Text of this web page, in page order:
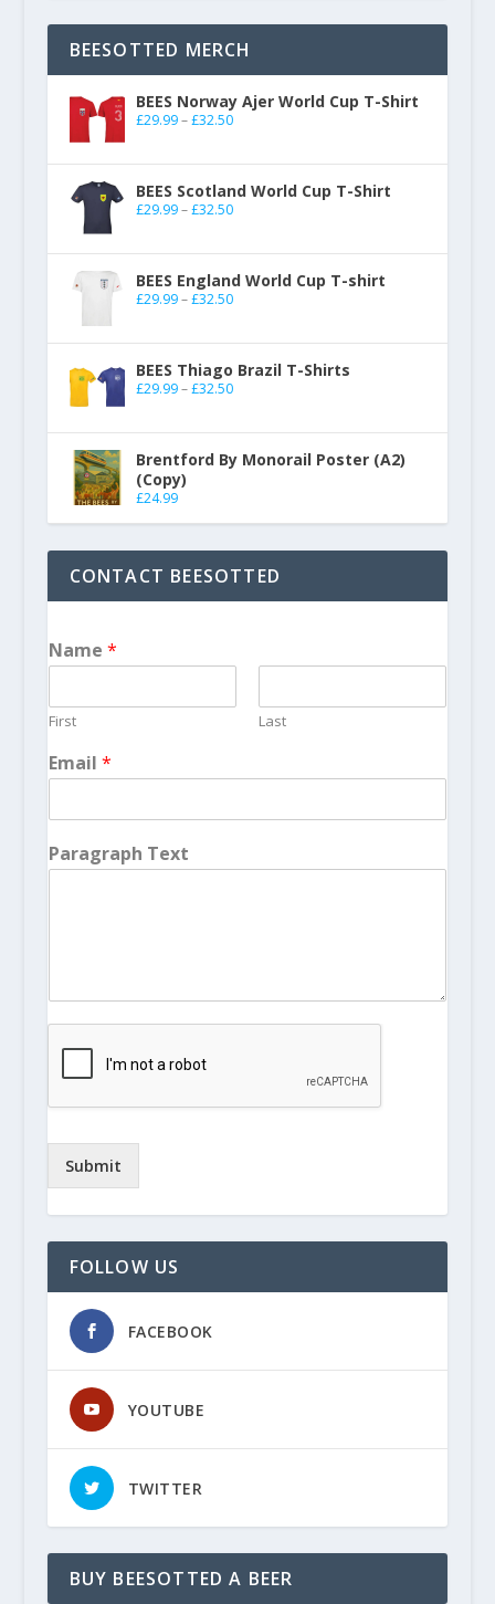
BEESOTTED MERCH
BEES Norway Ajer World Cup T-Shirt
£29.99 – £32.50
BEES Scotland World Cup T-Shirt
£29.99 – £32.50
BEES England World Cup T-shirt
£29.99 – £32.50
BEES Thiago Brazil T-Shirts
£29.99 – £32.50
Brentford By Monorail Poster (A2)
(Copy)
£24.99
CONTACT BEESOTTED
Name *
First Last
Email *
Paragraph Text
Submit
FOLLOW US
FACEBOOK
YOUTUBE
TWITTER
BUY BEESOTTED A BEER